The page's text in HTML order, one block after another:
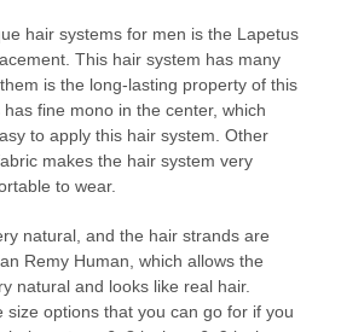
hair systems for men is the Lapetus
This hair system has many
is the long-lasting property of this
fine mono in the center, which
to apply this hair system. Other
makes the hair system very
to wear.
natural, and the hair strands are
Remy Human, which allows the
natural and looks like real hair.
size options that you can go for if you